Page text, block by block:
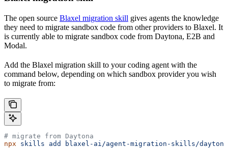
The open source Blaxel migration skill gives agents the knowledge
they need to migrate sandbox code from other providers to Blaxel. It
is currently able to migrate sandbox code from Daytona, E2B and
Modal.
Add the Blaxel migration skill to your coding agent with the
command below, depending on which sandbox provider you wish
to migrate from:
# migrate from Daytona
npx skills add
blaxel-ai/agent-migration-skills/daytona